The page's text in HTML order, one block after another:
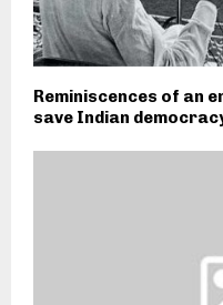
Reminiscences of an
save Indian